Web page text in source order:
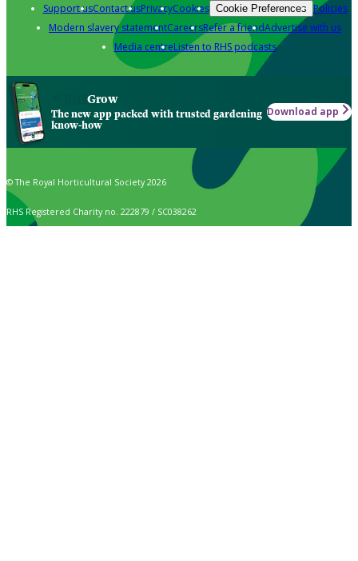
Support usContact usPrivacyCookies Cookie Preferences Policies
Modern slavery statementCareersRefer a friendAdvertise with us
Media centreListen to RHS podcasts
Grow
The new app packed with trusted gardening
know-how
Download app
© The Royal Horticultural Society 2026
RHS Registered Charity no. 222879 / SC038262